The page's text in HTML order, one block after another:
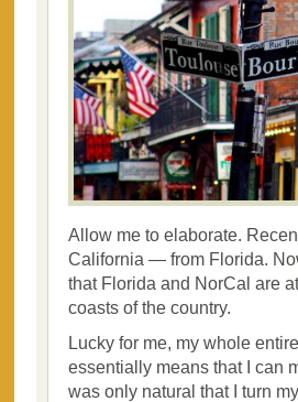
Allow me to elaborate.
California — from Florida.
that Florida and NorCal are
coasts of the country.
Lucky for me, my whole
essentially means that I can
was only natural that I turn